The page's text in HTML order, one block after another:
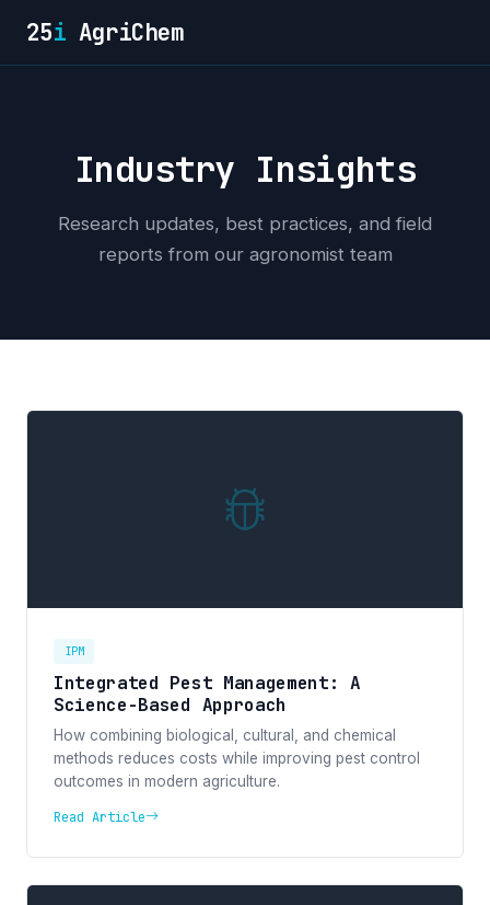
25i AgriChem
Industry Insights
Research updates, best practices, and field
reports from our agronomist team
IPM
Integrated Pest Management: A
Science-Based Approach
How combining biological, cultural, and chemical
methods reduces costs while improving pest control
outcomes in modern agriculture.
Read Article